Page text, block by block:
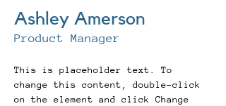
Ashley Amerson
Product Manager
This is placeholder text. To
change this content, double-click
on the element and click Change